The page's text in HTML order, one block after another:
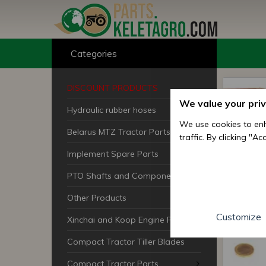
Categories
DISCOUNT PRODUCTS
Hydraulic rubber hoses
Belarus MTZ Tractor Parts
Implement Spare Parts
PTO Shafts and Components
Other Products
Xinchai and Koop Engine Parts
Compact Tractor Tiller Blades
Compact Tractor Parts
We value your
We use cookies to
traffic. By clicking
Customize